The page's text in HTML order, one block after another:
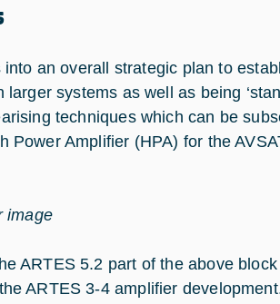
an overall strategic plan to
larger systems as well as being
techniques which can be
Power Amplifier (HPA) for the
image
ARTES 5.2 part of the above
ARTES 3-4 amplifier